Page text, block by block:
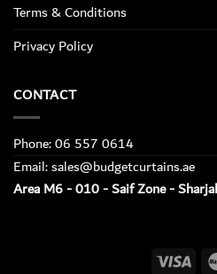
Terms & Conditions
Privacy Policy
CONTACT
Phone: 06 557 0614
Email: sales@budgetcurtains.ae
Area M6 - 010 - Saif Zone -